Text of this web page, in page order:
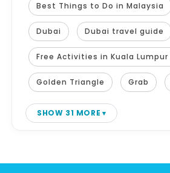
Best Things to Do in Malaysia
Dubai Dubai travel guide
Free Activities in Kuala Lumpur
Golden Triangle Grab
SHOW 31 MORE